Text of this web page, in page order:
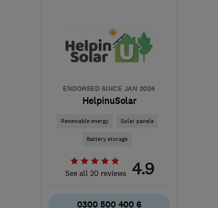
info@ecohomeuk.co.uk
ENDORSED SINCE JAN 2024
HelpinuSolar
Renewable energy Solar panels
Battery storage
See all 20 reviews 4.9
0300 500 400 6